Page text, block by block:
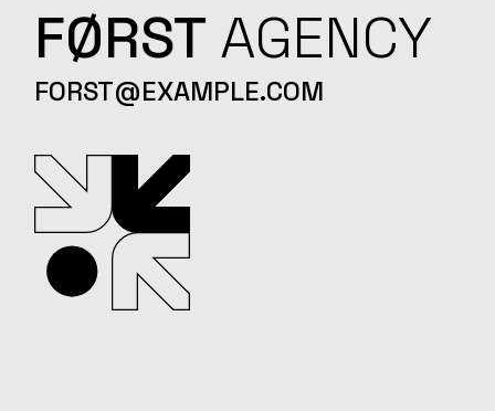
FØRST AGENCY
FORST@EXAMPLE.COM